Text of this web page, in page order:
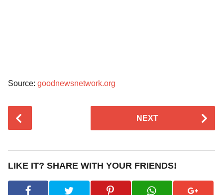
Source: goodnewsnetwork.org
t
P
NEXT
LIKE IT? SHARE WITH YOUR FRIENDS!